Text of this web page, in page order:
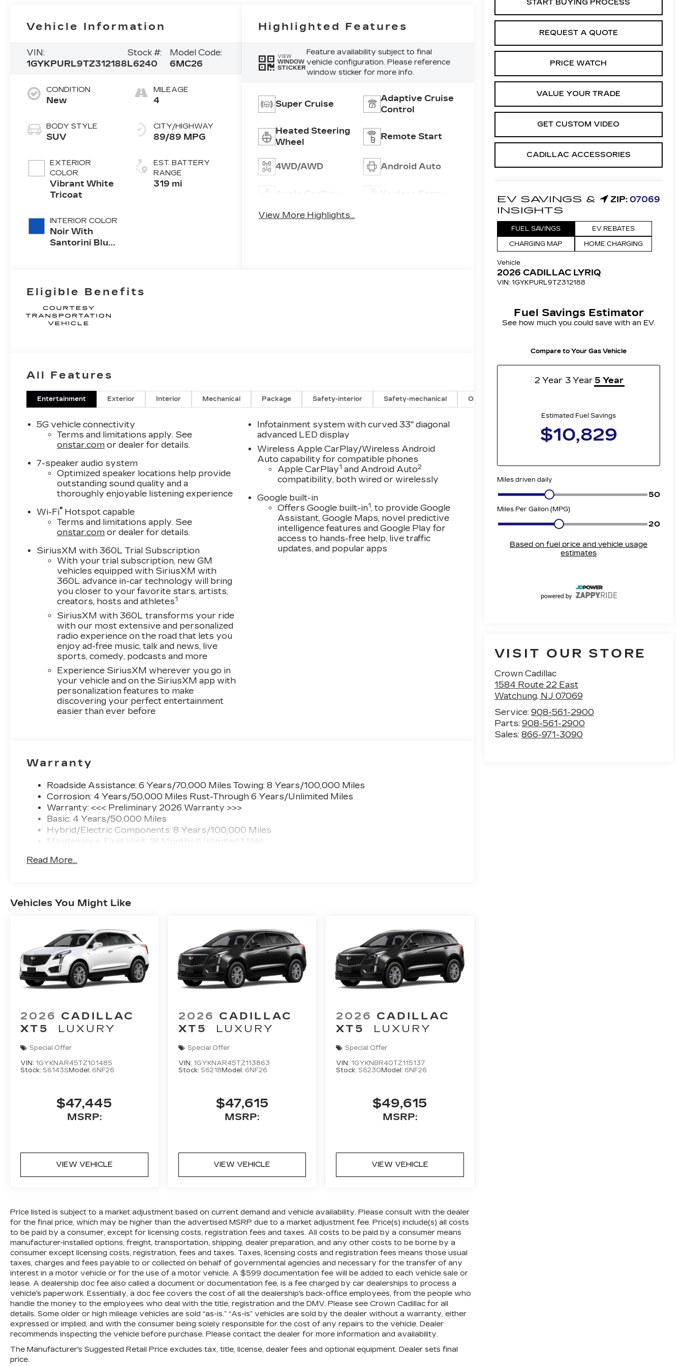
START BUYING PROCESS
REQUEST A QUOTE
PRICE WATCH
VALUE YOUR TRADE
GET CUSTOM VIDEO
CADILLAC ACCESSORIES
VISIT OUR STORE
Crown Cadillac
1584 Route 22 East
Watchung, NJ 07069
Service: 908-561-2900
Parts: 908-561-2900
Sales: 866-971-3090
Vehicle Information
VIN:
1GYKPURL9TZ312188
Stock #:
L6240
Model Code:
6MC26
CONDITION
New
BODY STYLE
SUV
EXTERIOR
COLOR
Vibrant White
Tricoat
INTERIOR COLOR
Noir With
Santorini Blue
Perforated
Inserts
MILEAGE
4
CITY/HIGHWAY
89/89 MPG
EST. BATTERY
RANGE
319 mi
Highlighted Features
VIEW
WINDOW
STICKER
Feature availability subject to final
vehicle configuration. Please reference
window sticker for more info.
Super Cruise
Adaptive Cruise
Control
Heated Steering
Wheel
Remote Start
4WD/AWD Android Auto
View More Highlights...
Eligible Benefits
All Features
Entertainment Exterior Interior Mechanical Package Safety-interior Safety-mechanical Options
5G vehicle connectivity
Terms and limitations apply. See
onstar.com or dealer for details.
7-speaker audio system
Optimized speaker locations help provide
outstanding sound quality and a
thoroughly enjoyable listening experience
Wi-Fi® Hotspot capable
Terms and limitations apply. See
onstar.com or dealer for details.
SiriusXM with 360L Trial Subscription
With your trial subscription, new GM
vehicles equipped with SiriusXM with
360L advance in-car technology will bring
you closer to your favorite stars, artists,
creators, hosts and athletes1
SiriusXM with 360L transforms your ride
with our most extensive and personalized
radio experience on the road that lets you
enjoy ad-free music, talk and news, live
sports, comedy, podcasts and more
Experience SiriusXM wherever you go in
your vehicle and on the SiriusXM app with
personalization features to make
discovering your perfect entertainment
easier than ever before
Infotainment system with curved 33" diagonal
advanced LED display
Wireless Apple CarPlay/Wireless Android
Auto capability for compatible phones
Apple CarPlay1 and Android Auto2
compatibility, both wired or wirelessly
Google built-in
Offers Google built-in1, to provide Google
Assistant, Google Maps, novel predictive
intelligence features and Google Play for
access to hands-free help, live traffic
updates, and popular apps
Warranty
Roadside Assistance: 6 Years/70,000 Miles Towing: 8 Years/100,000 Miles
Corrosion: 4 Years/50,000 Miles Rust-Through 6 Years/Unlimited Miles
Warranty: <<< Preliminary 2026 Warranty >>>
Basic: 4 Years/50,000 Miles
Hybrid/Electric Components: 8 Years/100,000 Miles
Maintenance: First Visit: 18 Months/Unlimited Miles
Read More...
Vehicles You Might Like
2026 CADILLAC
XT5
LUXURY
Special Offer
VIN: 1GYKNAR45TZ101485
Stock: S6143S Model: 6NF26
$47,445
MSRP:
VIEW VEHICLE
2026 CADILLAC
XT5
LUXURY
Special Offer
VIN: 1GYKNAR45TZ113863
Stock: S6218 Model: 6NF26
$47,615
MSRP:
VIEW VEHICLE
2026 CADILLAC
XT5
LUXURY
Special Offer
VIN: 1GYKNBR40TZ115137
Stock:S6230 Model: 6NF26
$49,615
MSRP:
VIEW VEHICLE
Price listed is subject to a market adjustment based on current demand and vehicle availability. Please consult with the dealer
for the final price, which may be higher than the advertised MSRP due to a market adjustment fee. Price(s) include(s) all costs
to be paid by a consumer, except for licensing costs, registration fees and taxes. All costs to be paid by a consumer means
manufacturer-installed options, freight, transportation, shipping, dealer preparation, and any other costs to be borne by a
consumer except licensing costs, registration, fees and taxes. Taxes, licensing costs and registration fees means those usual
taxes, charges and fees payable to or collected on behalf of governmental agencies and necessary for the transfer of any
interest in a motor vehicle or for the use of a motor vehicle. A $599 documentation fee will be added to each vehicle sale or
lease. A dealership doc fee also called a document or documentation fee, is a fee charged by car dealerships to process a
vehicle's paperwork. Essentially, a doc fee covers the cost of all the dealership's back-office employees, from the people who
handle the money to the employees who deal with the title, registration and the DMV. Please see Crown Cadillac for all
details. Some older or high mileage vehicles are sold “as-is.” “As-is” vehicles are sold by the dealer without a warranty, either
expressed or implied, and with the consumer being solely responsible for the cost of any repairs to the vehicle. Dealer
recommends inspecting the vehicle before purchase. Please contact the dealer for more information and availability.
The Manufacturer's Suggested Retail Price excludes tax, title, license, dealer fees and optional equipment. Dealer sets final
price.